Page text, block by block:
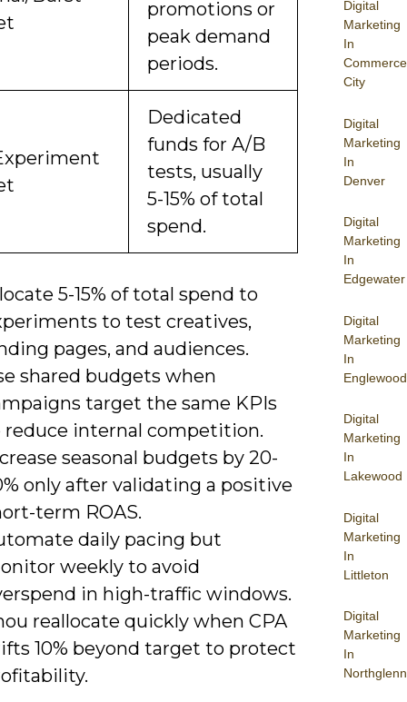
Digital
Marketing
In
Commerce
City
Digital
Marketing
In
Denver
Digital
Marketing
In
Edgewater
Digital
Marketing
In
Englewood
Digital
Marketing
In
Lakewood
Digital
Marketing
In
Littleton
Digital
Marketing
In
Northglenn
promotions or
peak demand
periods.
Dedicated
funds for A/B
tests, usually
5-15% of total
spend.
5-15% of total spend to
to test creatives,
pages, and audiences.
shared budgets when
target the same KPIs
reduce internal competition.
seasonal budgets by 20-
only after validating a positive
term ROAS.
daily pacing but
weekly to avoid
in high-traffic windows.
reallocate quickly when CPA
10% beyond target to protect